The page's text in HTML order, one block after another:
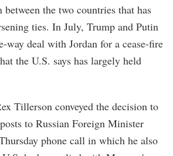
between the two countries that has
ties. In July, Trump and Putin
way deal with Jordan for a cease-fire
the U.S. says has largely held
Tillerson conveyed the decision to
to Russian Foreign Minister
phone call in which he also